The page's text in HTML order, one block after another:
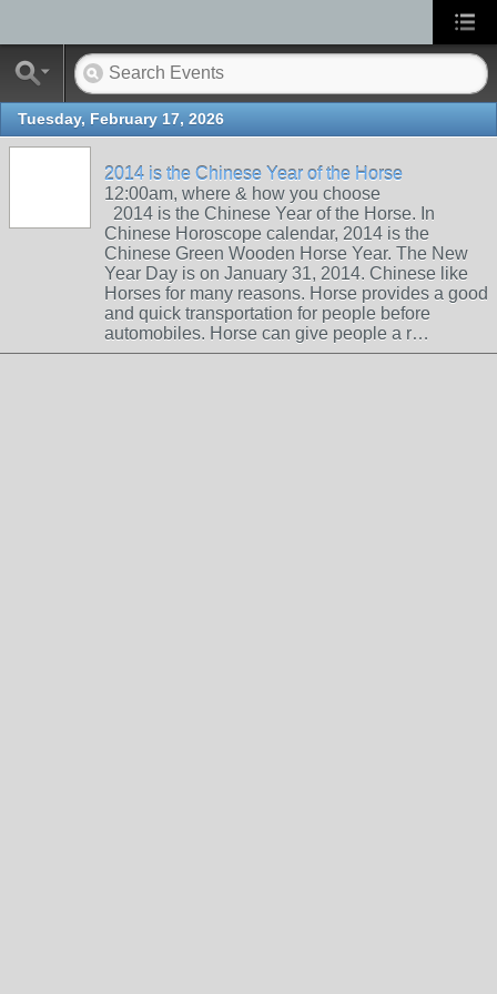
Tuesday, February 17, 2026
2014 is the Chinese Year of the Horse
12:00am, where & how you choose
2014 is the Chinese Year of the Horse. In
Chinese Horoscope calendar, 2014 is the
Chinese Green Wooden Horse Year. The New
Year Day is on January 31, 2014. Chinese like
Horses for many reasons. Horse provides a good
and quick transportation for people before
automobiles. Horse can give people a r…